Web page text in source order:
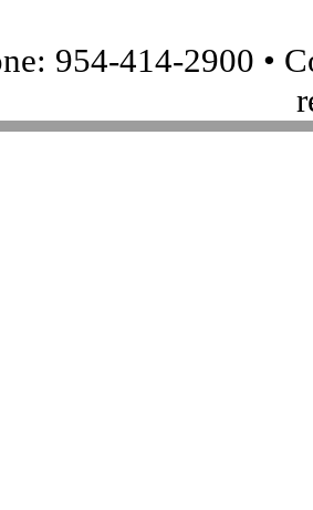
954-414-2900 •